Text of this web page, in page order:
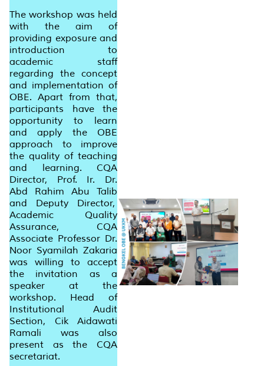
The workshop was held
with the aim of
providing exposure and
introduction to
academic staff
regarding the concept
and implementation of
OBE. Apart from that,
participants have the
opportunity to learn
and apply the OBE
approach to improve
the quality of teaching
and learning. CQA
Director, Prof. Ir. Dr.
Abd Rahim Abu Talib
and Deputy Director,
Academic Quality
Assurance, CQA
Associate Professor Dr.
Noor Syamilah Zakaria
was willing to accept
the invitation as a
speaker at the
workshop. Head of
Institutional Audit
Section, Cik Aidawati
Ramali was also
present as the CQA
secretariat.